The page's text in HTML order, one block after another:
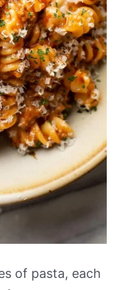
of pasta, each